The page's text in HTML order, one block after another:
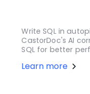
Write SQL in
CastorDoc's AI
SQL for better
Learn more